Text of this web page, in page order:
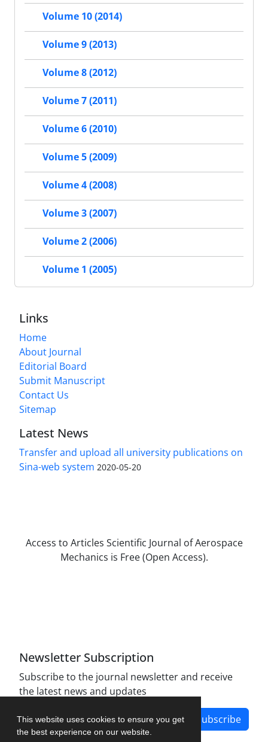
This website uses cookies to ensure you get
the best experience on our website.
Volume 10 (2014)
Volume 9 (2013)
Volume 8 (2012)
Volume 7 (2011)
Volume 6 (2010)
Volume 5 (2009)
Volume 4 (2008)
Volume 3 (2007)
Volume 2 (2006)
Volume 1 (2005)
Links
Home
About Journal
Editorial Board
Submit Manuscript
Contact Us
Sitemap
Latest News
Transfer and upload all university publications on
Sina-web system 2020-05-20
Access to Articles Scientific Journal of Aerospace
Mechanics is Free (Open Access).
Newsletter Subscription
Subscribe to the journal newsletter and receive
the latest news and updates
Subscribe